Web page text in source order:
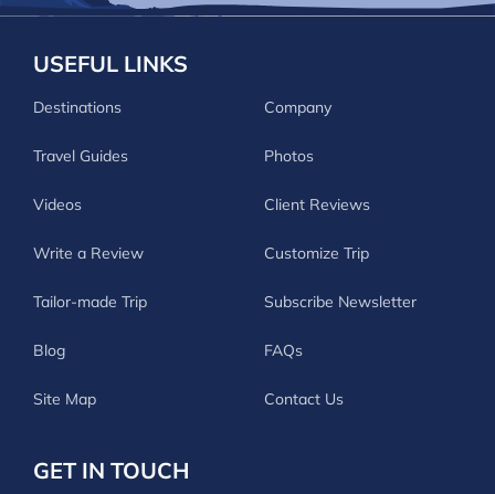
USEFUL LINKS
Destinations Company
Travel Guides Photos
Videos Client Reviews
Write a Review Customize Trip
Tailor-made Trip Subscribe Newsletter
Blog FAQs
Site Map Contact Us
GET IN TOUCH